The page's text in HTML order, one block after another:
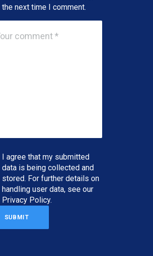
the next time I comment.
I agree that my submitted
data is being collected and
stored. For further details on
handling user data, see our
Privacy Policy.